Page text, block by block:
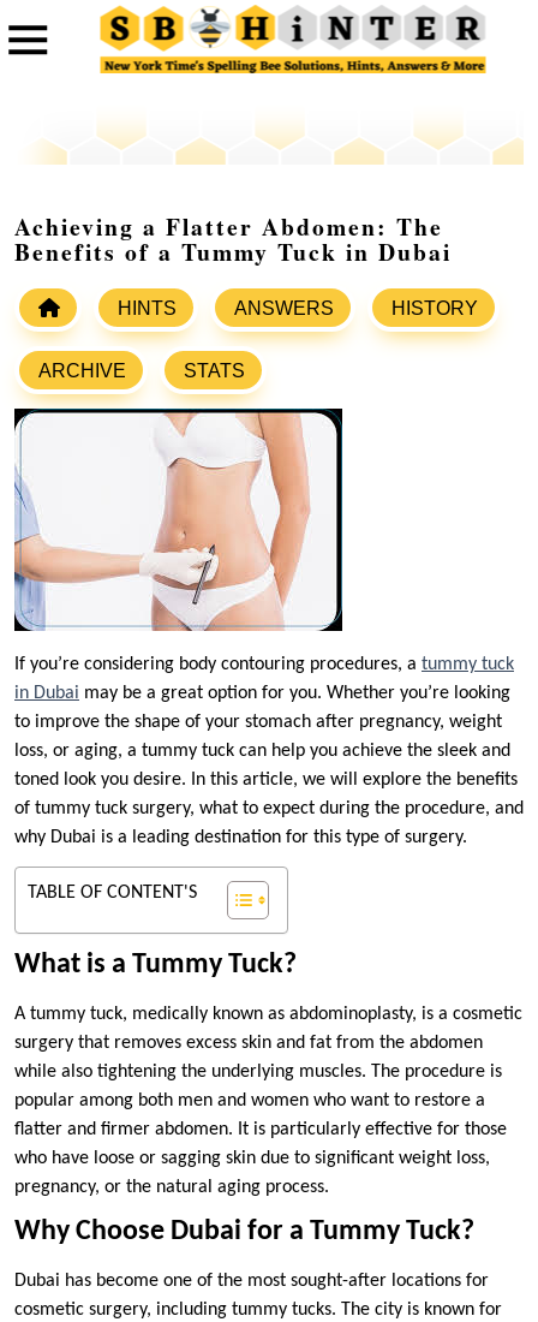
Achieving a Flatter Abdomen: The
Benefits of a Tummy Tuck in Dubai
HINTS ANSWERS HISTORY
ARCHIVE STATS
If you’re considering body contouring procedures, a tummy tuck
in Dubai may be a great option for you. Whether you’re looking
to improve the shape of your stomach after pregnancy, weight
loss, or aging, a tummy tuck can help you achieve the sleek and
toned look you desire. In this article, we will explore the benefits
of tummy tuck surgery, what to expect during the procedure, and
why Dubai is a leading destination for this type of surgery.
TABLE OF CONTENT'S
What is a Tummy Tuck?
A tummy tuck, medically known as abdominoplasty, is a cosmetic
surgery that removes excess skin and fat from the abdomen
while also tightening the underlying muscles. The procedure is
popular among both men and women who want to restore a
flatter and firmer abdomen. It is particularly effective for those
who have loose or sagging skin due to significant weight loss,
pregnancy, or the natural aging process.
Why Choose Dubai for a Tummy Tuck?
Dubai has become one of the most sought-after locations for
cosmetic surgery, including tummy tucks. The city is known for